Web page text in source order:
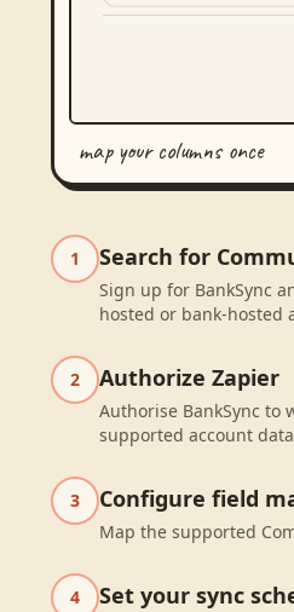
map your columns once
1 Search for
Sign up for BankSync
hosted or bank-hosted
2 Authorize Zapier
Authorise BankSync to
supported account
3 Configure field
Map the supported
4 Set your sync